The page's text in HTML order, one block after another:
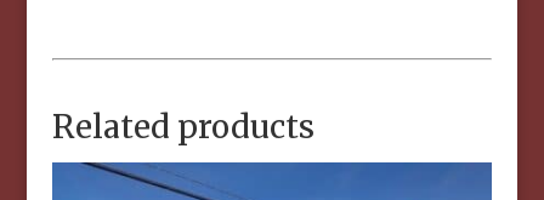
Related products